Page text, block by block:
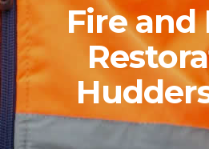
Fire and